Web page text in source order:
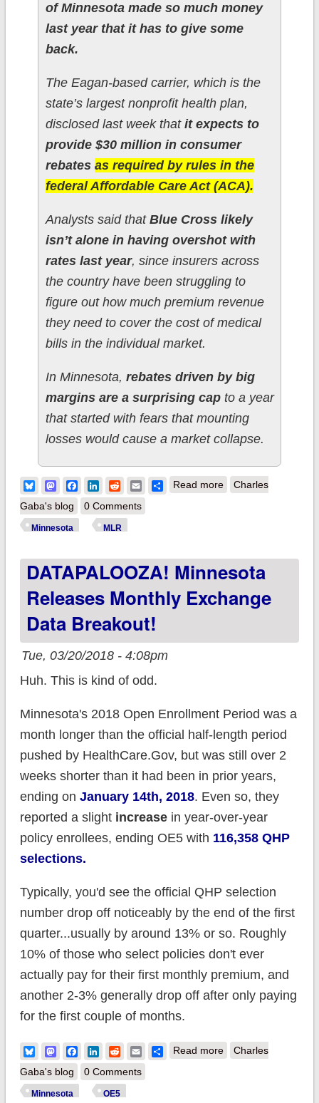
of Minnesota made so much money
last year that it has to give some
back.
The Eagan-based carrier, which is the
state’s largest nonprofit health plan,
disclosed last week thatit expects to
provide $30 million in consumer
rebates as required by rules in the
federal Affordable Care Act (ACA).
Analysts said that Blue Cross likely
isn’t alone in having overshot with
rates last year, since insurers across
the country have been struggling to
figure out how much premium revenue
they need to cover the cost of medical
bills in the individual market.
In Minnesota, rebates driven by big
margins are a surprising capto a year
that started with fears that mounting
losses would cause a market collapse.
BlueskyMastodonFacebook
LinkedIn
RedditEmailShare
Read moreabout Minnesota:
THANKS
THE ACA
Charles
Gaba's blog
0 Comments
Minnesota MLR
DATAPALOOZA! Minnesota
Releases Monthly Exchange
Data Breakout!
Tue, 03/20/2018 - 4:08pm
Huh. This is kind of odd.
Minnesota's 2018 Open Enrollment Period was a
month longer than the official half-length period
pushed by HealthCare.Gov, but was still over 2
weeks shorter than it had been in prior years,
ending on January 14th, 2018. Even so, they
reported a slightincreasein year-over-year
policy enrollees, ending OE5 with 116,358 QHP
selections.
Typically, you'd see the official QHP selection
number drop off noticeably by the end of the first
quarter...usually by around 13% or so. Roughly
10% of those who select policies don't ever
actually pay for their first monthly premium, and
another 2-3% generally drop off after only paying
for the first couple of months.
BlueskyMastodonFacebook
LinkedIn
RedditEmailShare
Read moreabout
Charles
Gaba's blog
0 Comments
Minnesota OE5